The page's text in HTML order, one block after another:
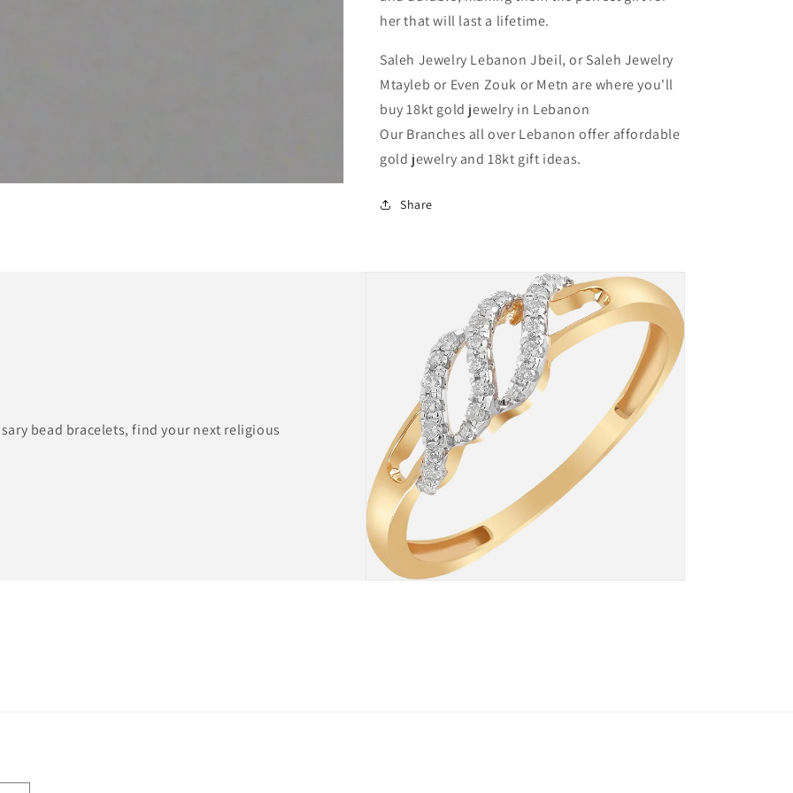
her that will last a lifetime.
Saleh Jewelry Lebanon Jbeil, or Saleh Jewelry
Mtayleb or Even Zouk or Metn are where you'll
buy 18kt gold jewelry in Lebanon
Our Branches all over Lebanon offer affordable
gold jewelry and 18kt gift ideas.
Share
bead bracelets, find your next religious